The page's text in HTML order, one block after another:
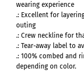
wearing experience
.: Excellent for
outing
.: Crew neckline for
.: Tear-away label to
.: 100% combed and
depending on color.